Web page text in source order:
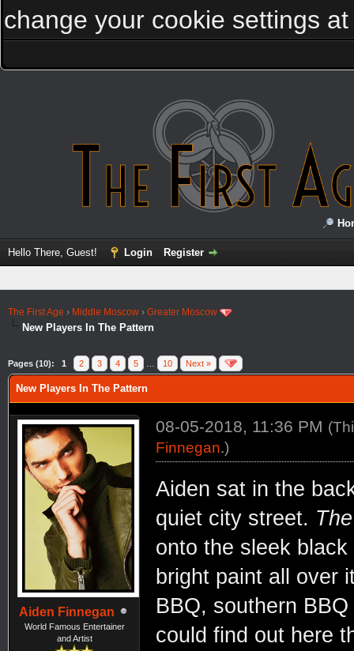
change your cookie settings
Hello There, Guest! Login Register
The First Age › Middle Moscow › Greater Moscow
New Players In The Pattern
Pages (10): 1 2 3 4 5 10 Next »
New Players In The Pattern
Aiden Finnegan
World Famous Entertainer
and Artist
08-05-2018, 11:36 PM
Finnegan.)
Aiden sat in the
quiet city street.
onto the sleek
bright paint all over
BBQ, southern
could find out here